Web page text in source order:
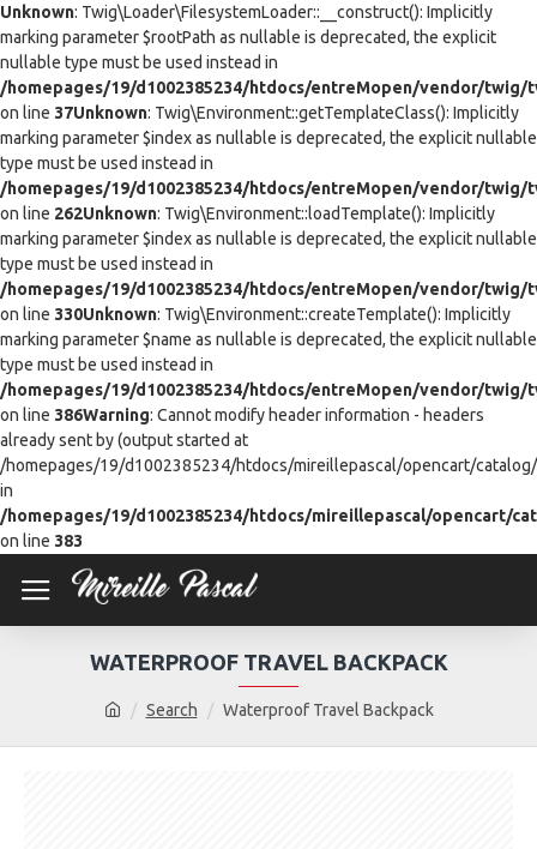
Unknown: Twig\Loader\FilesystemLoader::__construct(): Implicitly
marking parameter $rootPath as nullable is deprecated, the explicit
nullable type must be used instead in
/homepages/19/d1002385234/htdocs/entreMopen/vendor/
on line 37Unknown: Twig\Environment::getTemplateClass(): Implicitly
marking parameter $index as nullable is deprecated, the explicit nullable
type must be used instead in
/homepages/19/d1002385234/htdocs/entreMopen/vendor/twig/
on line 262Unknown: Twig\Environment::loadTemplate(): Implicitly
marking parameter $index as nullable is deprecated, the explicit nullable
type must be used instead in
/homepages/19/d1002385234/htdocs/entreMopen/vendor/twig/
on line 330Unknown: Twig\Environment::createTemplate(): Implicitly
marking parameter $name as nullable is deprecated, the explicit nullable
type must be used instead in
/homepages/19/d1002385234/htdocs/entreMopen/vendor/twig/
on line 386Warning: Cannot modify header information - headers
already sent by (output started at
/homepages/19/d1002385234/htdocs/mireillepascal/opencart/
in
/homepages/19/d1002385234/htdocs/mireillepascal/opencart/
on line 383
Search Waterproof Travel Backpack
WATERPROOF TRAVEL BACKPACK